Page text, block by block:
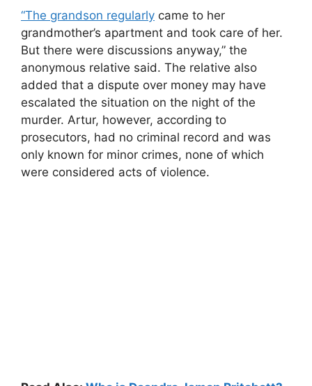
“The grandson regularly came to her
grandmother’s apartment and took care of her.
But there were discussions anyway,” the
anonymous relative said. The relative also
added that a dispute over money may have
escalated the situation on the night of the
murder. Artur, however, according to
prosecutors, had no criminal record and was
only known for minor crimes, none of which
were considered acts of violence.